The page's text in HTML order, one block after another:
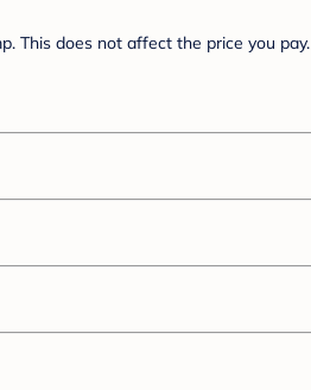
This does not affect the price you pay.